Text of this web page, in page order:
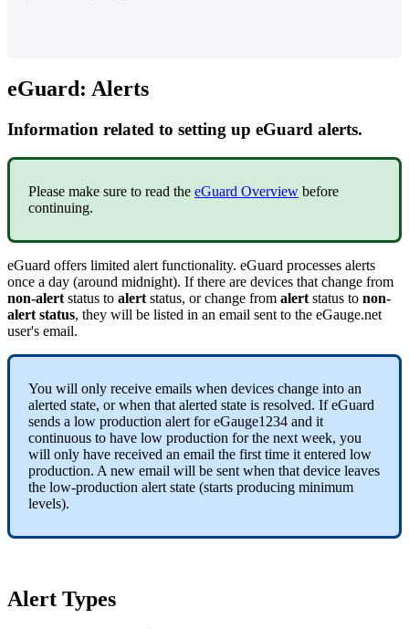
eGuard: Alerts
Information related to setting up eGuard alerts.
Please make sure to read the eGuard Overview before
continuing.
eGuard offers limited alert functionality. eGuard processes alerts
once a day (around midnight). If there are devices that change from
non-alert status to alert status, or change from alert status to non-
alert status, they will be listed in an email sent to the eGauge.net
user's email.
You will only receive emails when devices change into an
alerted state, or when that alerted state is resolved. If eGuard
sends a low production alert for eGauge1234 and it
continuous to have low production for the next week, you
will only have received an email the first time it entered low
production. A new email will be sent when that device leaves
the low-production alert state (starts producing minimum
levels).
Alert Types